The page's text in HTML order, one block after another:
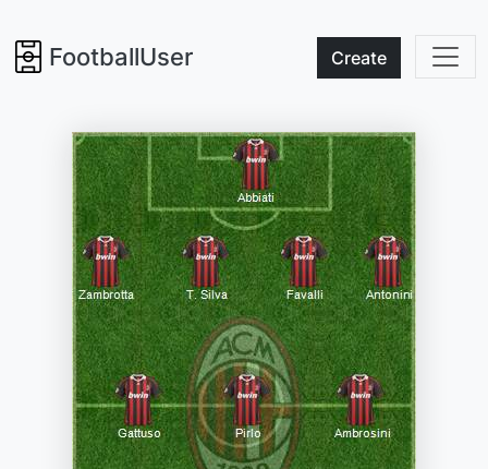
FootballUser Create